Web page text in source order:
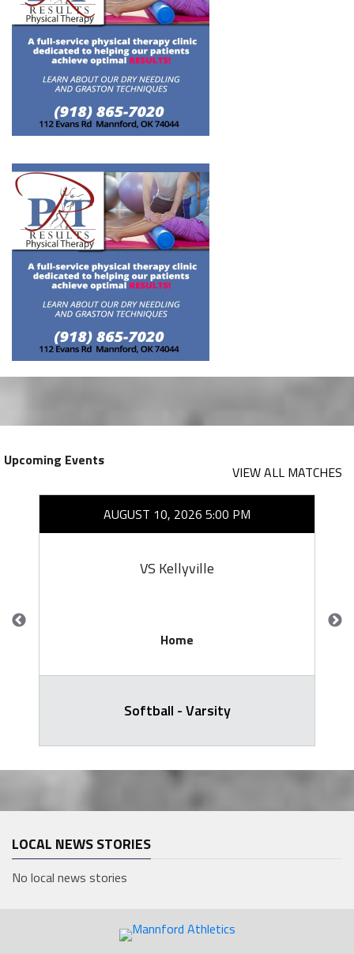
Upcoming Events
VIEW ALL MATCHES
AUGUST 10, 2026 5:00 PM
VS Kellyville
Home
Softball - Varsity
LOCAL NEWS STORIES
No local news stories